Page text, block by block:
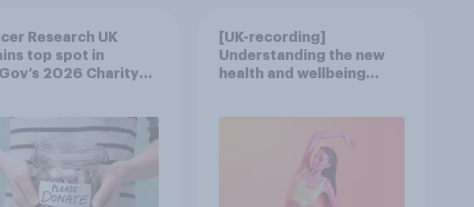
Research UK
top spot in
2026 Charity
[UK-recording]
Understanding the new
health and wellbeing